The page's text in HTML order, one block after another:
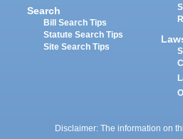
Search
Bill Search Tips
Statute Search Tips
Site Search Tips
Disclaimer: The information on